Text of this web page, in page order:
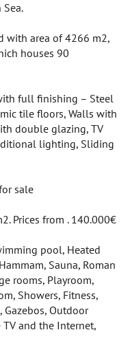
with area of 4266 m2,
houses 90
full finishing – Steel
tile floors, Walls with
double glazing, TV
lighting, Sliding
sale
Prices from . 140.000€
pool, Heated
Sauna, Roman
rooms, Playroom,
Showers, Fitness,
Gazebos, Outdoor
and the Internet,